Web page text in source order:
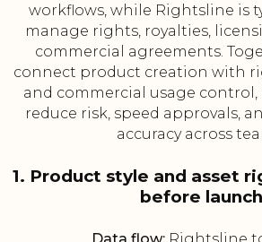
workflows, while Rightsline is
manage rights, royalties,
commercial agreements.
connect product creation with
and commercial usage
reduce risk, speed approvals,
accuracy across
1. Product style and asset
before launch